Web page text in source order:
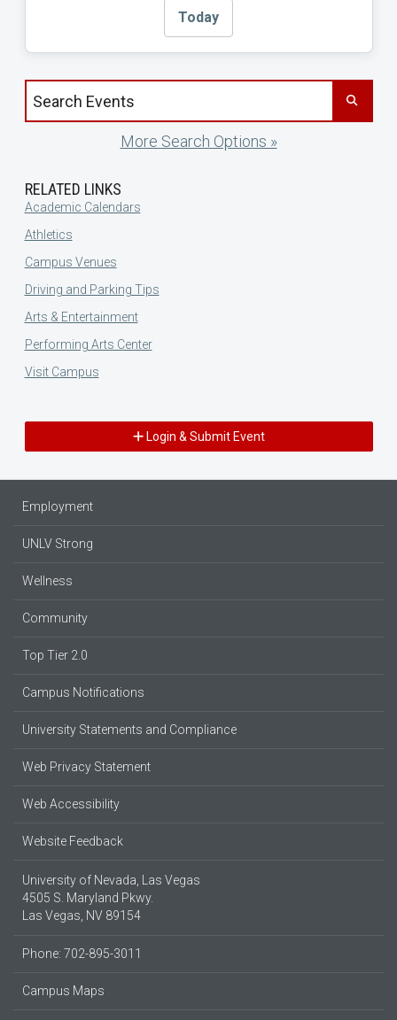
Today
Search events by title
More Search Options »
RELATED LINKS
Academic Calendars
Athletics
Campus Venues
Driving and Parking Tips
Arts & Entertainment
Performing Arts Center
Visit Campus
Login & Submit Event
Employment
UNLV Strong
Wellness
Community
Top Tier 2.0
Campus Notifications
University Statements and Compliance
Web Privacy Statement
Web Accessibility
Website Feedback
University of Nevada, Las Vegas
4505 S. Maryland Pkwy.
Las Vegas, NV 89154
Phone: 702-895-3011
Campus Maps